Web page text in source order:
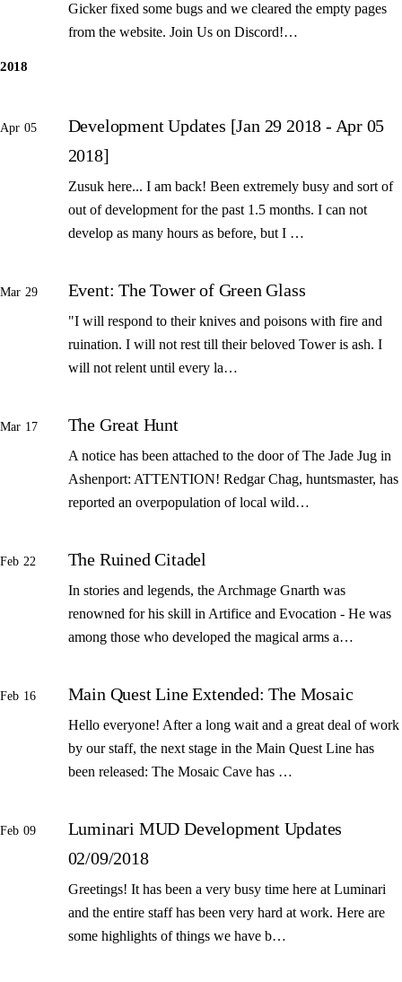
Gicker fixed some bugs and we cleared the empty pages
from the website. Join Us on Discord!…
2018
Apr 05
Development Updates [Jan 29 2018 - Apr 05
2018]
Zusuk here... I am back! Been extremely busy and sort of
out of development for the past 1.5 months. I can not
develop as many hours as before, but I …
Mar 29 Event: The Tower of Green Glass
"I will respond to their knives and poisons with fire and
ruination. I will not rest till their beloved Tower is ash. I
will not relent until every la…
Mar 17 The Great Hunt
A notice has been attached to the door of The Jade Jug in
Ashenport: ATTENTION! Redgar Chag, huntsmaster, has
reported an overpopulation of local wild…
Feb 22 The Ruined Citadel
In stories and legends, the Archmage Gnarth was
renowned for his skill in Artifice and Evocation - He was
among those who developed the magical arms a…
Feb 16 Main Quest Line Extended: The Mosaic
Hello everyone! After a long wait and a great deal of work
by our staff, the next stage in the Main Quest Line has
been released: The Mosaic Cave has …
Feb 09
Luminari MUD Development Updates
02/09/2018
Greetings! It has been a very busy time here at Luminari
and the entire staff has been very hard at work. Here are
some highlights of things we have b…